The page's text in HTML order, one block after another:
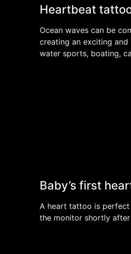
Heartbeat
Ocean waves can be
creating an exciting
water sports, boating,
Baby’s first
A heart tattoo is perfect
the monitor shortly